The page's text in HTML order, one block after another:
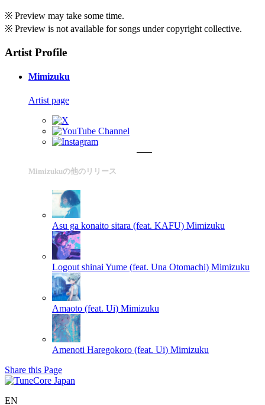
※ Preview may take some time.
※ Preview is not available for songs under copyright collective.
Artist Profile
Mimizuku
Artist page
Mimizukuの他のリリース
Asu ga konaito sitara (feat. KAFU) Mimizuku
Logout shinai Yume (feat. Una Otomachi) Mimizuku
Amaoto (feat. Ui) Mimizuku
Amenoti Haregokoro (feat. Ui) Mimizuku
Share this Page
EN